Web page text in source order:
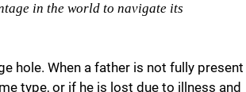
in the world to navigate its
hole. When a father is not fully present
type, or if he is lost due to illness and